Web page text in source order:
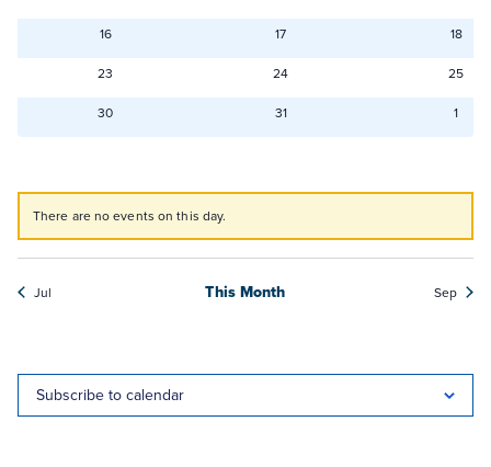
0
16
0
17
0
18
0
23
0
24
0
25
0
30
0
31
01
Notice
There are no events on this day.
Jul This Month Sep
Subscribe to calendar